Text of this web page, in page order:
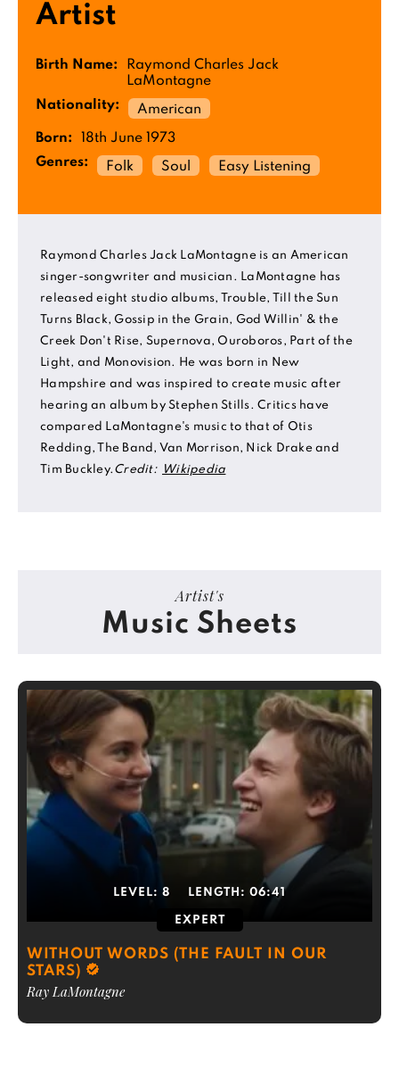
Artist
Birth Name:
Raymond Charles Jack
LaMontagne
Nationality:
American
Born:
18th June 1973
Genres:
Folk Soul Easy Listening
Raymond Charles Jack LaMontagne is an American
singer-songwriter and musician. LaMontagne has
released eight studio albums, Trouble, Till the Sun
Turns Black, Gossip in the Grain, God Willin' & the
Creek Don't Rise, Supernova, Ouroboros, Part of the
Light, and Monovision. He was born in New
Hampshire and was inspired to create music after
hearing an album by Stephen Stills. Critics have
compared LaMontagne's music to that of Otis
Redding, The Band, Van Morrison, Nick Drake and
Tim Buckley. Credit: Wikipedia
Artist's
Music Sheets
LEVEL: 8 LENGTH: 06:41
EXPERT
WITHOUT WORDS (THE FAULT IN OUR
STARS)
Ray LaMontagne